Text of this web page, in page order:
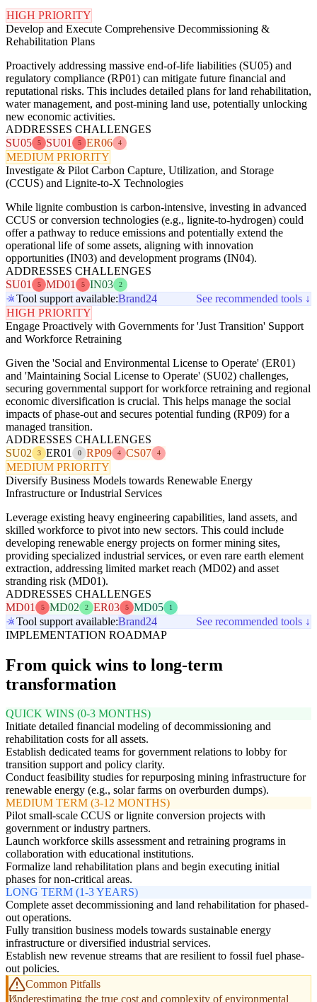
HIGH PRIORITY
Develop and Execute Comprehensive Decommissioning &
Rehabilitation Plans
Proactively addressing massive end-of-life liabilities (SU05) and
regulatory compliance (RP01) can mitigate future financial and
reputational risks. This includes detailed plans for land rehabilitation,
water management, and post-mining land use, potentially unlocking
new economic activities.
ADDRESSES CHALLENGES
SU05
5 SU01 5 ER06 4
MEDIUM PRIORITY
Investigate & Pilot Carbon Capture, Utilization, and Storage
(CCUS) and Lignite-to-X Technologies
While lignite combustion is carbon-intensive, investing in advanced
CCUS or conversion technologies (e.g., lignite-to-hydrogen) could
offer a pathway to reduce emissions and potentially extend the
operational life of some assets, aligning with innovation
opportunities (IN03) and development programs (IN04).
ADDRESSES CHALLENGES
SU01
5 MD01 5 IN03 2
Tool support available:Brand24
See recommended tools ↓
HIGH PRIORITY
Engage Proactively with Governments for 'Just Transition' Support
and Workforce Retraining
Given the 'Social and Environmental License to Operate' (ER01)
and 'Maintaining Social License to Operate' (SU02) challenges,
securing governmental support for workforce retraining and regional
economic diversification is crucial. This helps manage the social
impacts of phase-out and secures potential funding (RP09) for a
managed transition.
ADDRESSES CHALLENGES
SU02
3 ER01 0 RP09 4 CS07 4
MEDIUM PRIORITY
Diversify Business Models towards Renewable Energy
Infrastructure or Industrial Services
Leverage existing heavy engineering capabilities, land assets, and
skilled workforce to pivot into new sectors. This could include
developing renewable energy projects on former mining sites,
providing specialized industrial services, or even rare earth element
extraction, addressing limited market reach (MD02) and asset
stranding risk (MD01).
ADDRESSES CHALLENGES
MD01
5 MD02 2 ER03 5 MD05 1
Tool support available:Brand24
See recommended tools ↓
IMPLEMENTATION ROADMAP
From quick wins to long-term
transformation
QUICK WINS (0-3 MONTHS)
Initiate detailed financial modeling of decommissioning and
rehabilitation costs for all assets.
Establish dedicated teams for government relations to lobby for
transition support and policy clarity.
Conduct feasibility studies for repurposing mining infrastructure for
renewable energy (e.g., solar farms on overburden dumps).
MEDIUM TERM (3-12 MONTHS)
Pilot small-scale CCUS or lignite conversion projects with
government or industry partners.
Launch workforce skills assessment and retraining programs in
collaboration with educational institutions.
Formalize land rehabilitation plans and begin executing initial
phases for non-critical areas.
LONG TERM (1-3 YEARS)
Complete asset decommissioning and land rehabilitation for phased-
out operations.
Fully transition business models towards sustainable energy
infrastructure or diversified industrial services.
Establish new revenue streams that are resilient to fossil fuel phase-
out policies.
Common Pitfalls
Underestimating the true cost and complexity of environmental